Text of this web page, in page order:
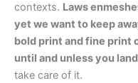
contexts. Laws
yet we want to keep
bold print and fine print
until and unless you
take care of it.